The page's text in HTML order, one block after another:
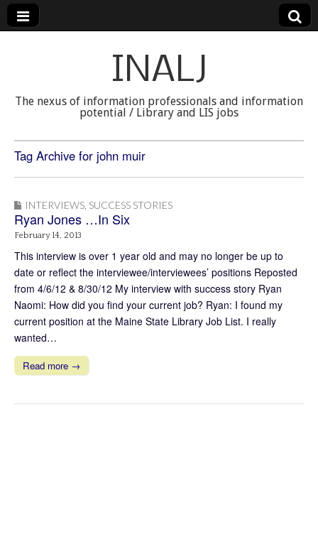
INALJ
The nexus of information professionals and information
potential / Library and LIS jobs
Tag Archive for john muir
INTERVIEWS SUCCESS STORIES
Ryan Jones …In Six
February 14, 2013
This interview is over 1 year old and may no longer be up to
date or reflect the interviewee/interviewees’ positions Reposted
from 4/6/12 & 8/30/12 My interview with success story Ryan
Naomi: How did you find your current job? Ryan: I found my
current position at the Maine State Library Job List. I really
wanted…
Read more →